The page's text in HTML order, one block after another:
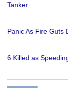
Tanker
Panic As Fire Guts
6 Killed as